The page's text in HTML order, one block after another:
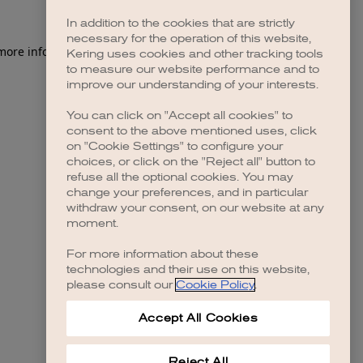
information).
In addition to the cookies that are strictly
necessary for the operation of this website,
Kering uses cookies and other tracking tools
to measure our website performance and to
improve our understanding of your interests.
You can click on "Accept all cookies" to
consent to the above mentioned uses, click
on "Cookie Settings" to configure your
choices, or click on the "Reject all" button to
refuse all the optional cookies. You may
change your preferences, and in particular
withdraw your consent, on our website at any
moment.
For more information about these
technologies and their use on this website,
please consult our Cookie Policy.
Accept All Cookies